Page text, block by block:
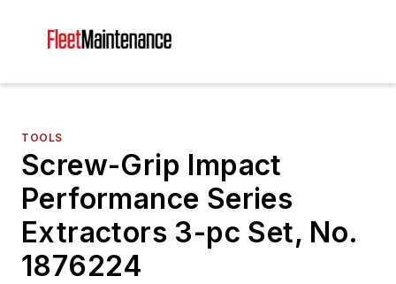
TOOLS
Screw-Grip Impact
Performance Series
Extractors 3-pc Set, No.
1876224